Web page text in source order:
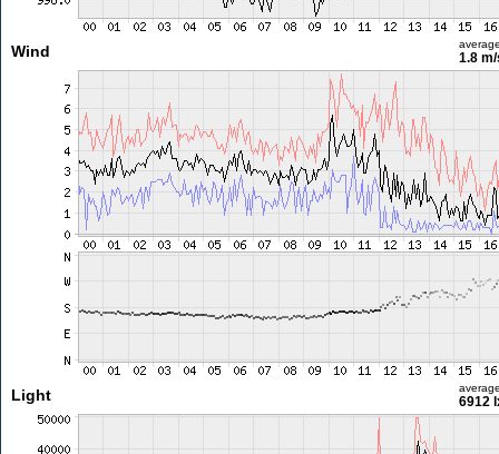
Wind 1.8
Light 6912